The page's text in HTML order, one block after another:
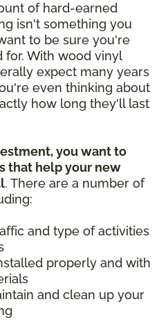
of hard-earned
isn't something you
to be sure you're
for. With wood vinyl
expect many years
even thinking about
how long they'll last
you want to
that help your new
. There are a number of
and type of activities
properly and with
and clean up your